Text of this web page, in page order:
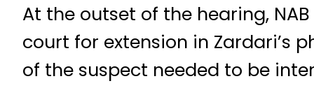
At the outset of the hearing,
court for extension in Zardari’s
of the suspect needed to be